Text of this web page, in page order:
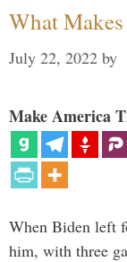
What
July 22, 2022 by
Make America
When Biden left
him, with three